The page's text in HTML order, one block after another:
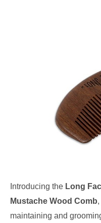
Introducing the Long
Mustache Wood Comb
maintaining and